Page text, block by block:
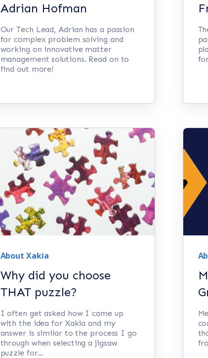
Adrian Hofman
Our Tech Lead, Adrian has a passion
for complex problem solving and
working on innovative matter
management solutions. Read on to
find out more!
About Xakia
Why did you choose
THAT puzzle?
I often get asked how I came up
with the idea for Xakia and my
answer is similar to the process I go
through when selecting a jigsaw
puzzle for...